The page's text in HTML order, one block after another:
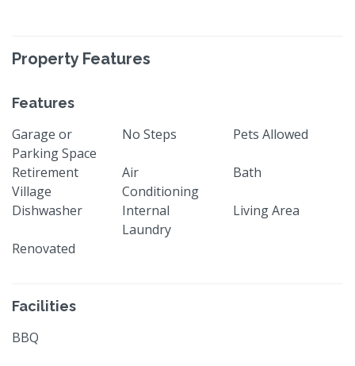
Property Features
Features
Garage or
Parking Space
No Steps Pets Allowed
Retirement
Village
Air
Conditioning
Bath
Dishwasher
Internal
Laundry
Living Area
Renovated
Facilities
BBQ